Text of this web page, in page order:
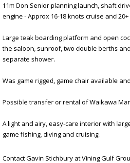
11m Don Senior planning launch, shaft
engine - Approx 16-18 knots cruise and
Large teak boarding platform and open
the saloon, sunroof, two double berths
separate shower.
Was game rigged, game chair available
Possible transfer or rental of Waikawa
A light and airy, easy-care interior with
game fishing, diving and cruising.
Contact Gavin Stichbury at Vining Gulf